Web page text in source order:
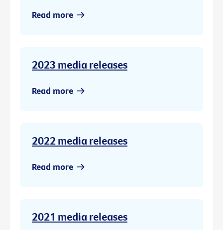
Read more
2023 media releases
Read more
2022 media releases
Read more
2021 media releases